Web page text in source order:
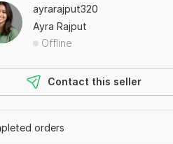
ayrarajput320
Ayra Rajput
Offline
Contact this seller
orders